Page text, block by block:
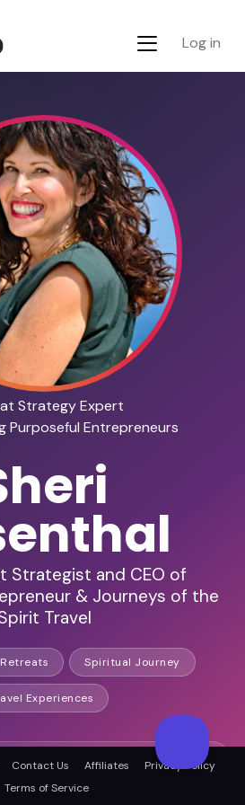
Log in
Strategy Expert
Purposeful Entrepreneurs
Strategist and CEO of
& Journeys of the
Travel
Spiritual Journey
Experiences
trained
Contact Us Affiliates
Privacy Policy
Terms of Service